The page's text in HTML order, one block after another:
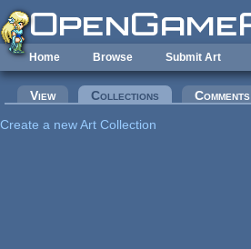
Skip to main content
Home Browse Submit Art
Primary tabs
View Collections (active tab)Comments
Create a new Art Collection